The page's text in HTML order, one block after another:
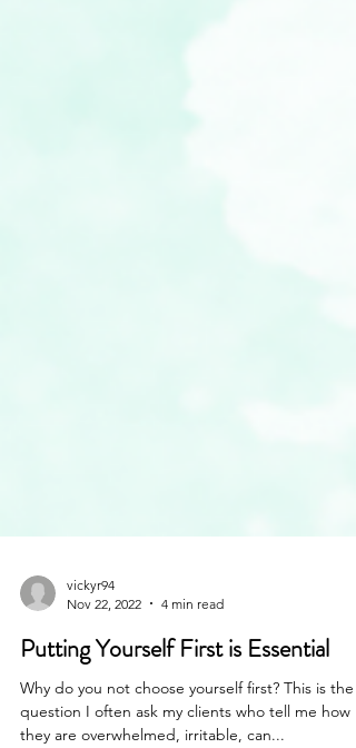
Nov 22, 2022
4 min read
Putting Yourself First is Essential
Why do you not choose yourself first? This is the